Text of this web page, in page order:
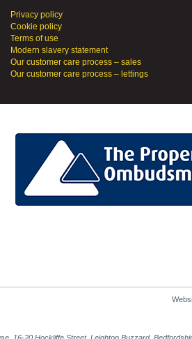
Privacy policy
Cookie policy
Terms of use
Modern slavery statement
Our customer care process – sales
Our customer care process – lettings